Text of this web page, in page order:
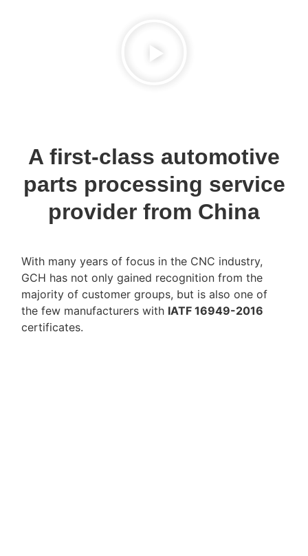
A first-class automotive
parts processing service
provider from China
With many years of focus in the CNC industry,
GCH has not only gained recognition from the
majority of customer groups, but is also one of
the few manufacturers with IATF 16949-2016
certificates.